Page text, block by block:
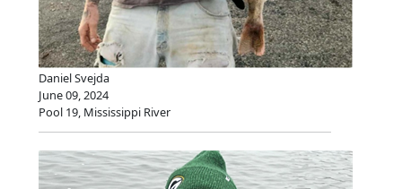
Daniel Svejda
June 09, 2024
Pool 19, Mississippi River